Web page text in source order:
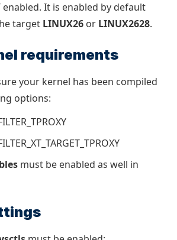
enabled. It is enabled by default
target LINUX26 or LINUX2628.
requirements
your kernel has been compiled
options:
must be enabled as well in